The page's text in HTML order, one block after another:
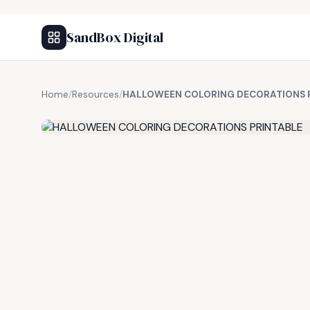
SandBox Digital
Home/Resources/HALLOWEEN COLORING DECORATIONS